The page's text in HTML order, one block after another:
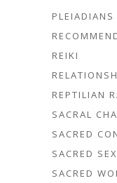
PLEIADIANS
REIKI
REPTILIAN
SACRAL
SACRED
SACRED
SACRED